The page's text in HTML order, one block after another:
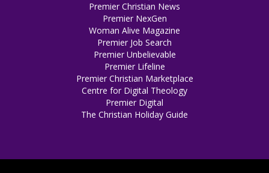
Premier Christian News
Premier NexGen
Woman Alive Magazine
Premier Job Search
Premier Unbelievable
Premier Lifeline
Premier Christian Marketplace
Centre for Digital Theology
Premier Digital
The Christian Holiday Guide